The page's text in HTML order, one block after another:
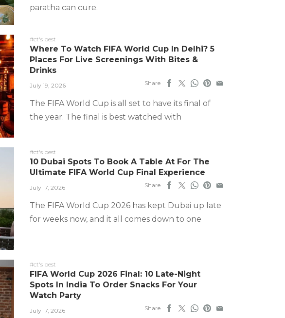
paratha can cure.
#ct's best
Where To Watch FIFA World Cup In Delhi? 5
Places For Live Screenings With Bites &
Drinks
July 19, 2026 Share
The FIFA World Cup is all set to have its final of
the year. The final is best watched with
#ct's best
10 Dubai Spots To Book A Table At For The
Ultimate FIFA World Cup Final Experience
July 17, 2026 Share
The FIFA World Cup 2026 has kept Dubai up late
for weeks now, and it all comes down to one
#ct's best
FIFA World Cup 2026 Final: 10 Late-Night
Spots In India To Order Snacks For Your
Watch Party
July 17, 2026 Share